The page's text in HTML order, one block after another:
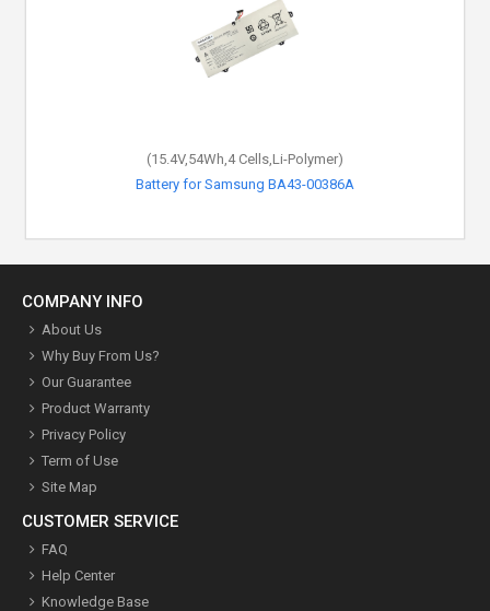
(15.4V,54Wh,4 Cells,Li-Polymer)
Battery for Samsung BA43-00386A
COMPANY INFO
About Us
Why Buy From Us?
Our Guarantee
Product Warranty
Privacy Policy
Term of Use
Site Map
CUSTOMER SERVICE
FAQ
Help Center
Knowledge Base